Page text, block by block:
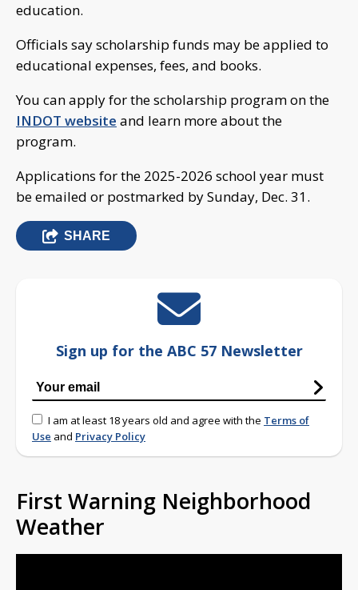
education.
Officials say scholarship funds may be applied to
educational expenses, fees, and books.
You can apply for the scholarship program on the
INDOT website and learn more about the
program.
Applications for the 2025-2026 school year must
be emailed or postmarked by Sunday, Dec. 31.
SHARE
Sign up for the ABC 57 Newsletter
I am at least 18 years old and agree with the Terms of
Use and Privacy Policy
First Warning Neighborhood
Weather